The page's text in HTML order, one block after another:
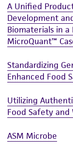
any progeny
in compliance
regulations,
provided 'AS
warranties
forth herein
parents,
employees,
liable for
connection
A Unified
Development
Biomaterials in
MicroQuant™
Standardizing
Enhanced Food
Utilizing
Food Safety
ASM Microbe